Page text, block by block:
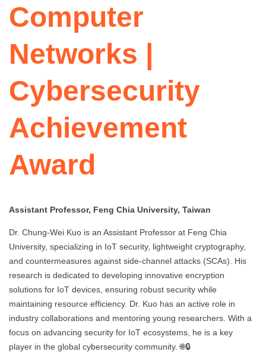
Computer
Networks |
Cybersecurity
Achievement
Award
Assistant Professor, Feng Chia University, Taiwan
Dr. Chung-Wei Kuo is an Assistant Professor at Feng Chia
University, specializing in IoT security, lightweight cryptography,
and countermeasures against side-channel attacks (SCAs). His
research is dedicated to developing innovative encryption
solutions for IoT devices, ensuring robust security while
maintaining resource efficiency. Dr. Kuo has an active role in
industry collaborations and mentoring young researchers. With a
focus on advancing security for IoT ecosystems, he is a key
player in the global cybersecurity community. 🌐🔒